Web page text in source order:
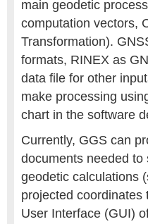
main geodetic
computation vectors,
Transformation).
formats, RINEX as
data file for other
make processing
chart in the software
Currently, GGS can
documents needed
geodetic calculations
projected coordinates
User Interface (GUI)